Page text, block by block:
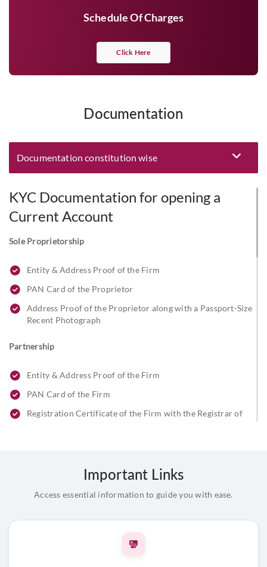
Schedule Of Charges
Click Here
Documentation
Documentation constitution wise
KYC Documentation for opening a
Current Account
Sole Proprietorship
Entity & Address Proof of the Firm
PAN Card of the Proprietor
Address Proof of the Proprietor along with a Passport-Size
Recent Photograph
Partnership
Entity & Address Proof of the Firm
PAN Card of the Firm
Registration Certificate of the Firm with the Registrar of
Passport-Size Photograph
Stamp/Seal of the Firm
Limited Liability Partnership (LLP)
Important Links
Access essential information to guide you with ease.